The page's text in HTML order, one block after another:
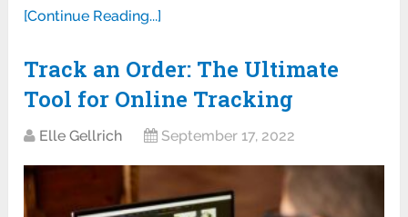
[Continue Reading...]
Track an Order: The Ultimate
Tool for Online Tracking
Elle Gellrich September 17, 2022